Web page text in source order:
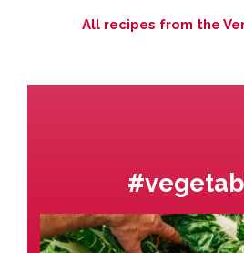
All recipes from the